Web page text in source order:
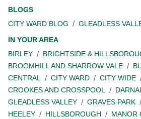
BLOGS
CITY WARD BLOG
GLEADLESS
IN YOUR AREA
BIRLEY
BRIGHTSIDE &
BROOMHILL AND SHARROW VALE
CENTRAL
CITY WARD
CITY WIDE
CROOKES AND CROSSPOOL
GLEADLESS VALLEY
GRAVES PARK
HEELEY
HILLSBOROUGH
MANOR